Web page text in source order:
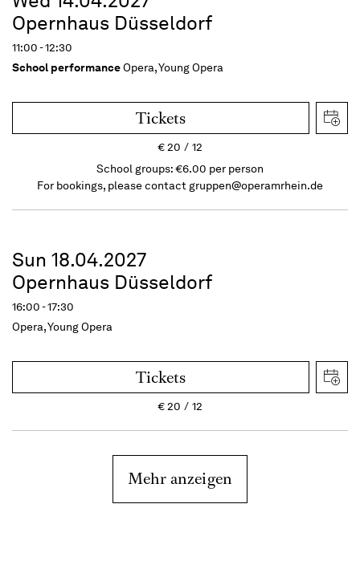
Opernhaus Düsseldorf
11:00 - 12:30
School performanceOpera, Young Opera
Tickets
€20
12
School groups: €6.00 per person
For bookings, please contact gruppen@operamrhein.de
Sun 18.04.2027
Opernhaus Düsseldorf
16:00 - 17:30
Opera, Young Opera
Tickets
€20 12
Mehr anzeigen